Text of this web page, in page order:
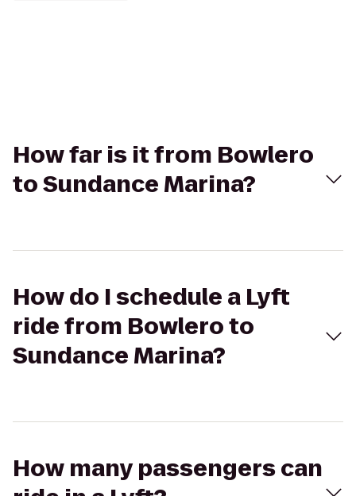
How far is it from Bowlero
to Sundance Marina?
How do I schedule a Lyft
ride from Bowlero to
Sundance Marina?
How many passengers can